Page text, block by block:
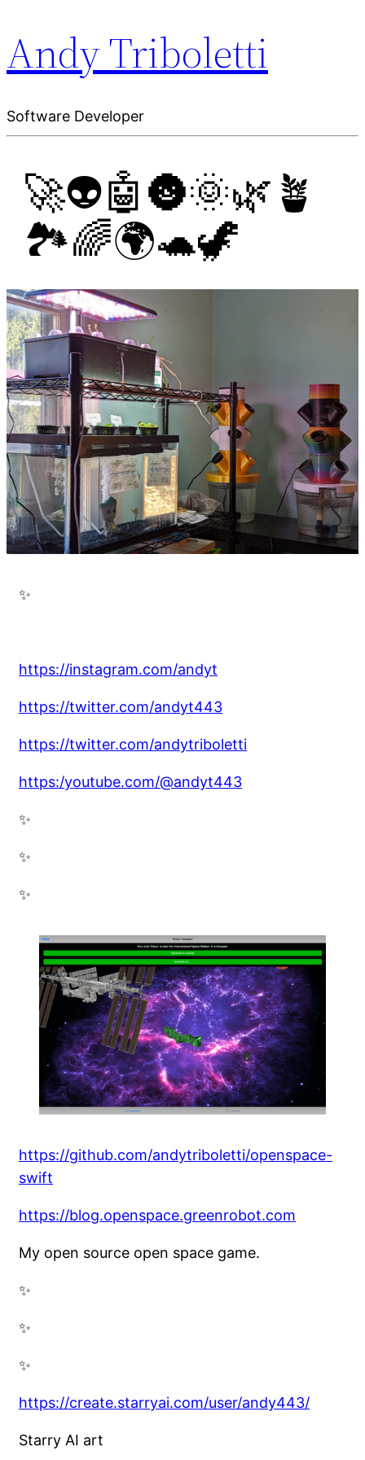
Andy Triboletti
Software Developer
🚀👽🤖🌚🌞🌿🪴
🏞️🌈🌍🐢🦖
✨
https://instagram.com/andyt
https://twitter.com/andyt443
https://twitter.com/andytriboletti
https:/youtube.com/@andyt443
✨
✨
✨
https://github.com/andytriboletti/openspace-
swift
https://blog.openspace.greenrobot.com
My open source open space game.
✨
✨
✨
https://create.starryai.com/user/andy443/
Starry AI art